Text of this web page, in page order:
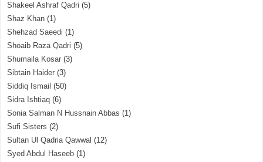
Shakeel Ashraf Qadri (5)
Shaz Khan (1)
Shehzad Saeedi (1)
Shoaib Raza Qadri (5)
Shumaila Kosar (3)
Sibtain Haider (3)
Siddiq Ismail (50)
Sidra Ishtiaq (6)
Sonia Salman N Hussnain Abbas (1)
Sufi Sisters (2)
Sultan Ul Qadria Qawwal (12)
Syed Abdul Haseeb (1)